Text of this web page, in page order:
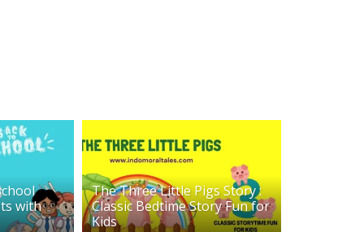
with
The Three Little Pigs Story :
Classic Bedtime Story Fun for
Kids